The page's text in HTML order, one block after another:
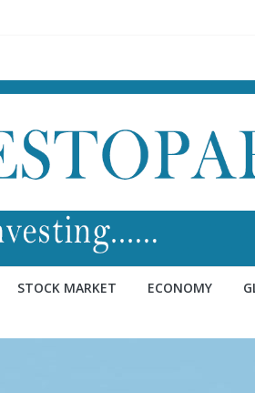
STOCK MARKET ECONOMY